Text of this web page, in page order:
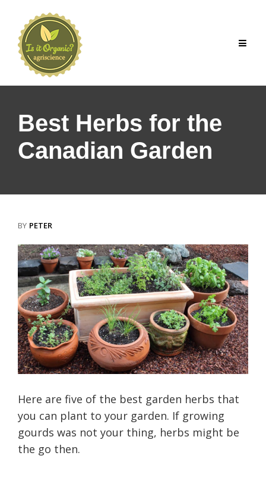
content
Best Herbs for the
Canadian Garden
BY PETER
Here are five of the best garden herbs that
you can plant to your garden. If growing
gourds was not your thing, herbs might be
the go then.